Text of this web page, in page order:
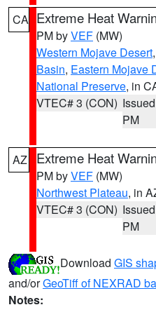
CA Extreme Heat
PM byVEF (MW)
Western Mojave Desert,
Basin, Eastern Mojave
National Preserve, in
VTEC# 3 (CON)
PM
AZ Extreme Heat
PM byVEF (MW)
Northwest Plateau, in
VTEC# 3 (CON)
PM
Download GIS
and/orGeoTiff of NEXRAD
Notes: